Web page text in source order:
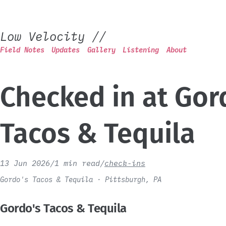
Low Velocity //
Field Notes Updates Gallery Listening About
Checked in at
Tacos & Tequila
13 Jun 2026/1 min read/check-ins
Gordo's Tacos & Tequila · Pittsburgh, PA
Gordo's Tacos & Tequila